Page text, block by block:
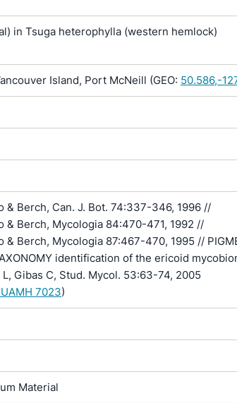
in Tsuga heterophylla (western hemlock)
Island, Port McNeill (GEO: 50.586,-
& Berch, Can. J. Bot. 74:337-346, 1996 //
& Berch, Mycologia 84:470-471, 1992 //
& Berch, Mycologia 87:467-470, 1995 //
identification of the ericoid
Gibas C, Stud. Mycol. 53:63-74, 2005
7023)
Material